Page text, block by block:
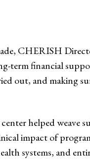
CHERISH
financial
out, and making
helped weave
impact of
systems, and